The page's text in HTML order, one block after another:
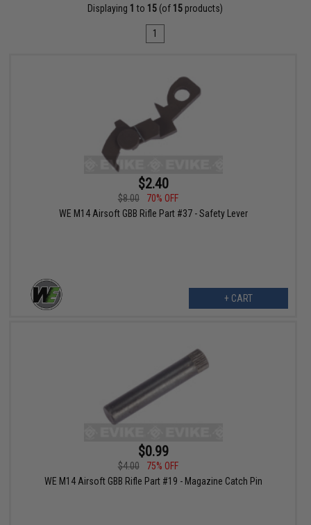
Displaying 1 to 15 (of 15 products)
1
$2.40
$8.00
70% OFF
WE M14 Airsoft GBB Rifle Part #37 - Safety Lever
+ CART
$0.99
$4.00
75% OFF
WE M14 Airsoft GBB Rifle Part #19 - Magazine Catch Pin